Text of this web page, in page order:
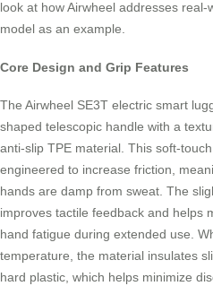
look at how Airwheel addresses
model as an example.
Core Design and Grip Features
The Airwheel SE3T electric smart
shaped telescopic handle with a
anti-slip TPE material. This soft-
engineered to increase friction,
hands are damp from sweat. The
improves tactile feedback and helps
hand fatigue during extended use.
temperature, the material insulates
hard plastic, which helps minimize